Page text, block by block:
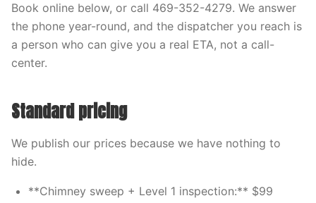
Book online below, or call 469-352-4279. We answer
the phone year-round, and the dispatcher you reach is
a person who can give you a real ETA, not a call-
center.
Standard pricing
We publish our prices because we have nothing to
hide.
**Chimney sweep + Level 1 inspection:** $99